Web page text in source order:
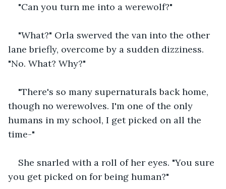
"Can you turn me into a werewolf?"
"What?" Orla swerved the van into the other
lane briefly, overcome by a sudden dizziness.
"No. What? Why?"
"There's so many supernaturals back home,
though no werewolves. I'm one of the only
humans in my school, I get picked on all the
time-"
She snarled with a roll of her eyes. "You sure
you get picked on for being human?"